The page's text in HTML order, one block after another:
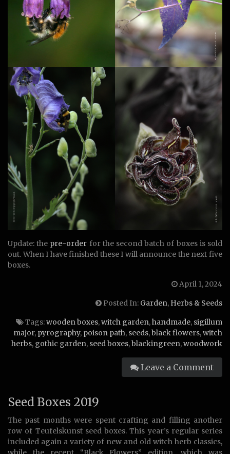
Update: the pre-order for the second batch of boxes is sold
out. When I have finished these I will announce the next five
boxes.
April 1, 2024
Posted In: Garden, Herbs & Seeds
Tags:wooden boxes,witch garden,handmade, sigillum
major, pyrography, poison path, seeds,black flowers,witch
herbs, gothic garden, seed boxes,blackingreen,woodwork
Leave a Comment
Seed Boxes 2019
The past months were spent crafting and filling another
row of Teufelskunst seed boxes. This year’s regular series
included again a variety of new and old witch herb classics,